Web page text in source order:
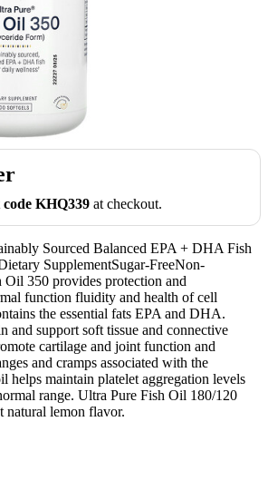
KHQ339 at checkout.
Sourced Balanced EPA + DHA Fish
SupplementSugar-FreeNon-
350 provides protection and
function fluidity and health of cell
the essential fats EPA and DHA.
and support soft tissue and connective
cartilage and joint function and
and cramps associated with the
helps maintain platelet aggregation levels
range. Ultra Pure Fish Oil 180/120
natural lemon flavor.